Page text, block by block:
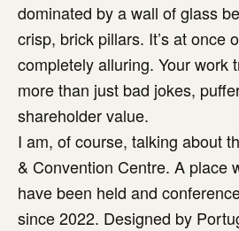
dominated by a wall of glass
crisp, brick pillars. It’s at once
completely alluring. Your work
more than just bad jokes,
shareholder value.
I am, of course, talking about
& Convention Centre. A place
have been held and
since 2022. Designed by